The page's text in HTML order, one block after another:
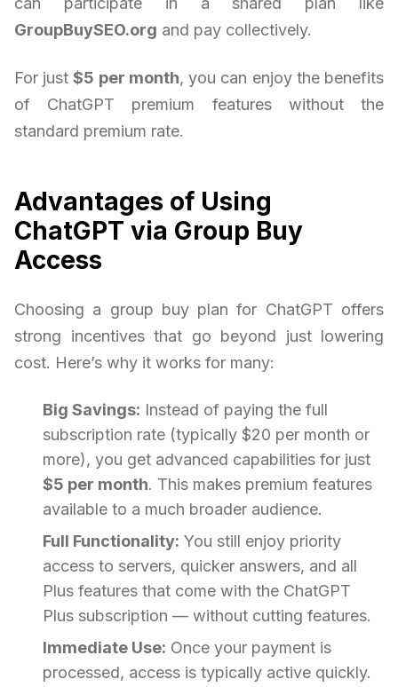
GroupBuySEO.org and pay collectively.
For just$5 per month, you can enjoy the benefits
of ChatGPT premium features without the
standard premium rate.
Advantages of Using
ChatGPT via Group Buy
Access
Choosing a group buy plan for ChatGPT offers
strong incentives that go beyond just lowering
cost. Here’s why it works for many:
Big Savings: Instead of paying the full
subscription rate (typically $20 per month or
more), you get advanced capabilities for just
$5 per month. This makes premium features
available to a much broader audience.
Full Functionality: You still enjoy priority
access to servers, quicker answers, and all
Plus features that come with the ChatGPT
Plus subscription — without cutting features.
Immediate Use: Once your payment is
processed, access is typically active quickly.